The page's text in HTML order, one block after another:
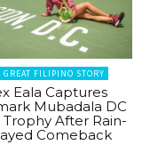
GREAT FILIPINO STORY
Eala Captures
Mubadala DC
After Rain-
Comeback